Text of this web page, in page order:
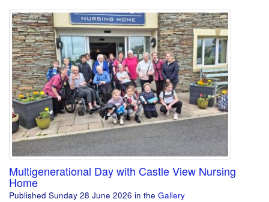
Multigenerational Day with Castle View Nursing
Home
Published Sunday 28 June 2026 in the Gallery